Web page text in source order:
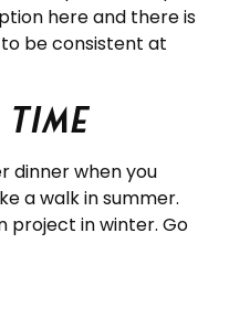
here and there is
be consistent at
dinner when you
a walk in summer.
project in winter. Go